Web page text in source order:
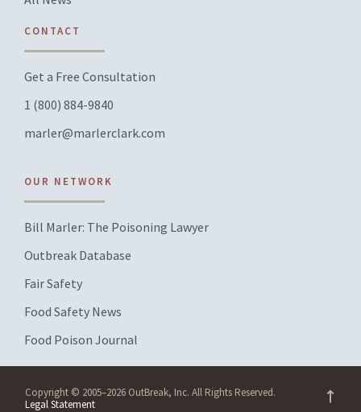
CONTACT
Get a Free Consultation
1 (800) 884-9840
marler@marlerclark.com
OUR NETWORK
Bill Marler: The Poisoning Lawyer
Outbreak Database
Fair Safety
Food Safety News
Food Poison Journal
Copyright © 2005–2026 OutBreak, Inc. All Rights Reserved.
Legal Statement